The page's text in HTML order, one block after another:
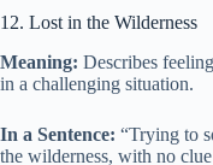
12. Lost in the Wilderness
Meaning: Describes
in a challenging situation.
In a Sentence: “Trying to
the wilderness, with no